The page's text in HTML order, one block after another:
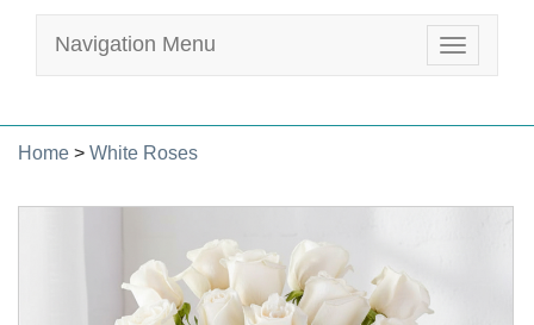
Toggle
Navigation Menu
Home > White Roses